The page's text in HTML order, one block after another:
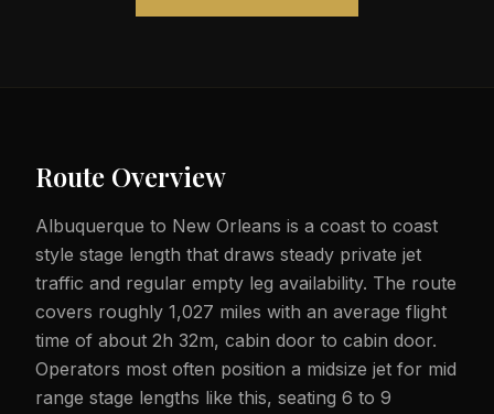
Route Overview
Albuquerque to New Orleans is a coast to coast
style stage length that draws steady private jet
traffic and regular empty leg availability. The route
covers roughly 1,027 miles with an average flight
time of about 2h 32m, cabin door to cabin door.
Operators most often position a midsize jet for mid
range stage lengths like this, seating 6 to 9